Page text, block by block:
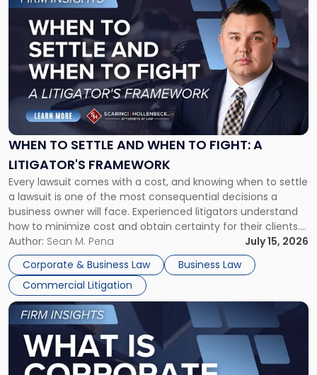
WHEN TO SETTLE AND WHEN TO FIGHT: A
LITIGATOR'S FRAMEWORK
Every lawsuit comes with a cost, and knowing when to settle
a lawsuit is one of the most consequential decisions a
business owner will face. Experienced litigators understand
how to minimize cost and obtain certainty for their clients.
For many business owners, the decision is viewed almost
entirely through a financial lens: What will it cost […]
Author: Sean M. Pena
July 15, 2026
Corporate & Business Law
Business Law
Commercial Litigation
to
post
-
"When
Settle
and
When
Fight:
A
Litigator's
Framework"
Link
to
post
with
title